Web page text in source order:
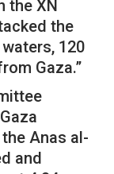
the XN
the
120
Gaza.”
Anas al-
and